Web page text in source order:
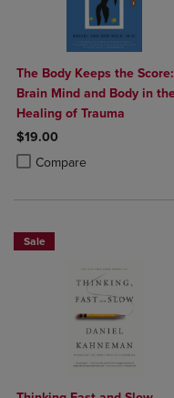
The Body Keeps the Score:
Brain Mind and Body in
Healing of Trauma
$19.00
Compare
Product added, Select 2 to
Product removed, Select 2
Sale